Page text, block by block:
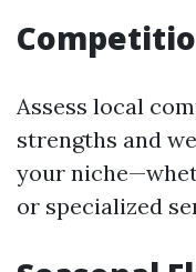
Assess local
strengths and
your
or specialized